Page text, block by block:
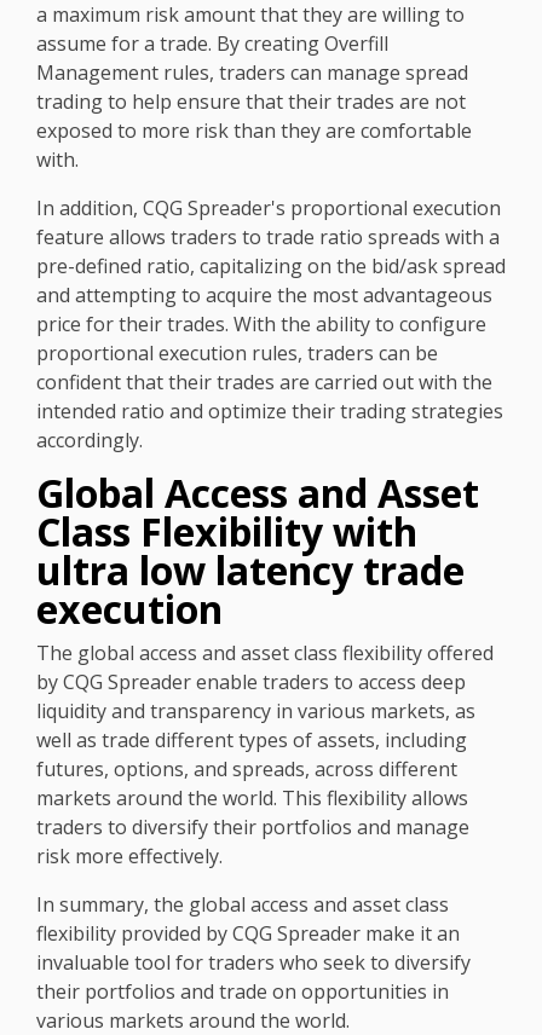
a maximum risk amount that they are willing to
assume for a trade. By creating Overfill
Management rules, traders can manage spread
trading to help ensure that their trades are not
exposed to more risk than they are comfortable
with.
In addition, CQG Spreader's proportional execution
feature allows traders to trade ratio spreads with a
pre-defined ratio, capitalizing on the bid/ask spread
and attempting to acquire the most advantageous
price for their trades. With the ability to configure
proportional execution rules, traders can be
confident that their trades are carried out with the
intended ratio and optimize their trading strategies
accordingly.
Global Access and Asset
Class Flexibility with
ultra low latency trade
execution
The global access and asset class flexibility offered
by CQG Spreader enable traders to access deep
liquidity and transparency in various markets, as
well as trade different types of assets, including
futures, options, and spreads, across different
markets around the world. This flexibility allows
traders to diversify their portfolios and manage
risk more effectively.
In summary, the global access and asset class
flexibility provided by CQG Spreader make it an
invaluable tool for traders who seek to diversify
their portfolios and trade on opportunities in
various markets around the world.